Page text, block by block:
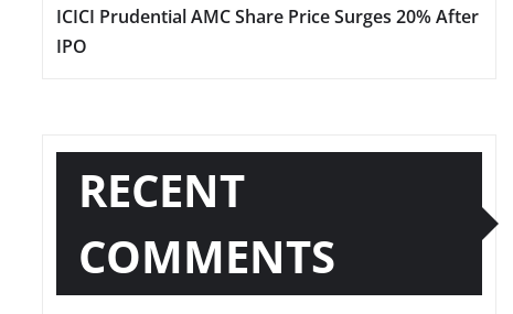
ICICI Prudential AMC Share Price Surges 20% After
IPO
RECENT
COMMENTS